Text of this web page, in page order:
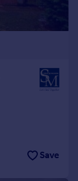
Save